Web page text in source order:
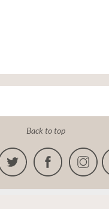
Back to top